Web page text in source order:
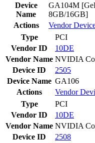
Device
Name
GA104M
8GB/16GB]
Actions
Vendor
Type
PCI
Vendor ID
10DE
Vendor Name NVIDIA
Device ID
2505
Device Name GA106
Actions
Vendor
Type
PCI
Vendor ID
10DE
Vendor Name NVIDIA
Device ID
2508